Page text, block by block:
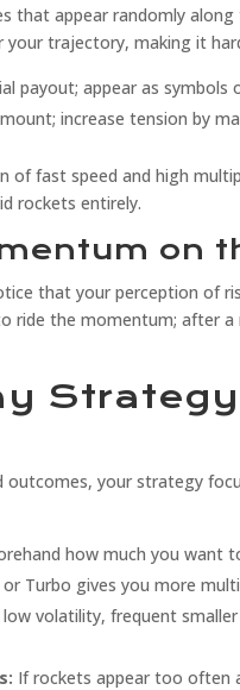
that appear randomly
your trajectory, making it
payout; appear as symbols
increase tension by
of fast speed and high
rockets entirely.
on
that your perception of
ride the momentum; after
outcomes, your strategy
how much you want
or Turbo gives you more
volatility, frequent
If rockets appear too often